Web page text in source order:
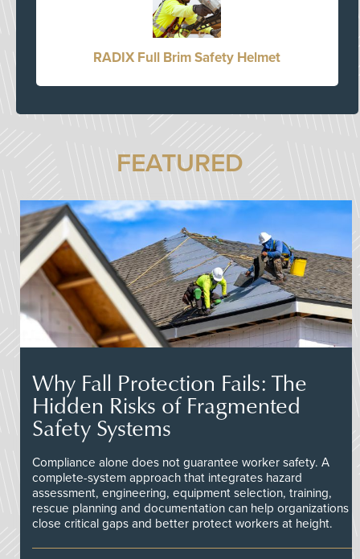
RADIX Full Brim Safety Helmet
FEATURED
Why Fall Protection Fails: The
Hidden Risks of Fragmented
Safety Systems
Compliance alone does not guarantee worker safety. A
complete-system approach that integrates hazard
assessment, engineering, equipment selection, training,
rescue planning and documentation can help organizations
close critical gaps and better protect workers at height.